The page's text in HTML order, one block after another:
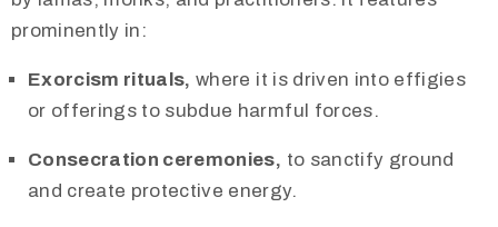
prominently in:
Exorcism rituals, where it is driven into effigies
or offerings to subdue harmful forces.
Consecration ceremonies, to sanctify ground
and create protective energy.